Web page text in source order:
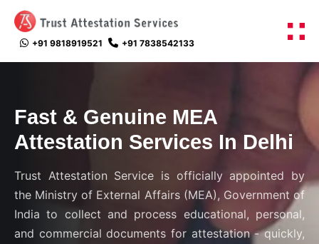
+91 9818919521 +91 7838542133
Fast & Genuine MEA
Attestation Services In Delhi
Trust Attestation Service is officially appointed by
the Ministry of External Affairs (MEA), Government of
India to collect and process educational, personal,
and commercial documents for attestation - quickly,